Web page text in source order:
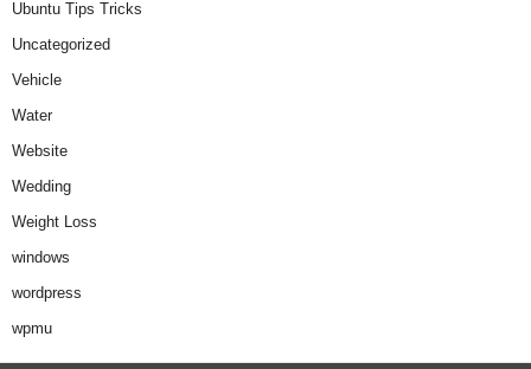
Ubuntu Tips Tricks
Uncategorized
Vehicle
Water
Website
Wedding
Weight Loss
windows
wordpress
wpmu